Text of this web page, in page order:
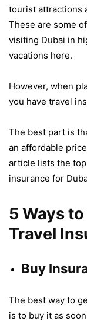
tourist attractions
These are some
visiting Dubai in
vacations here.
However, when
you have travel
The best part is
an affordable
article lists the
insurance for
5 Ways
Travel
Buy
The best way to
is to buy it as